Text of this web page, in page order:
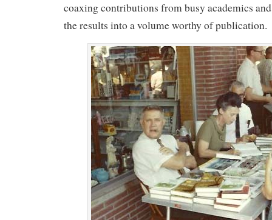
coaxing contributions from busy academics
the results into a volume worthy of publication.